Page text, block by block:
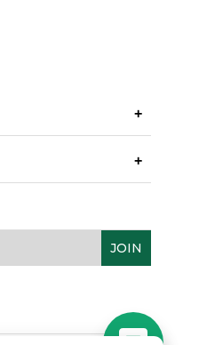
+
+
JOIN